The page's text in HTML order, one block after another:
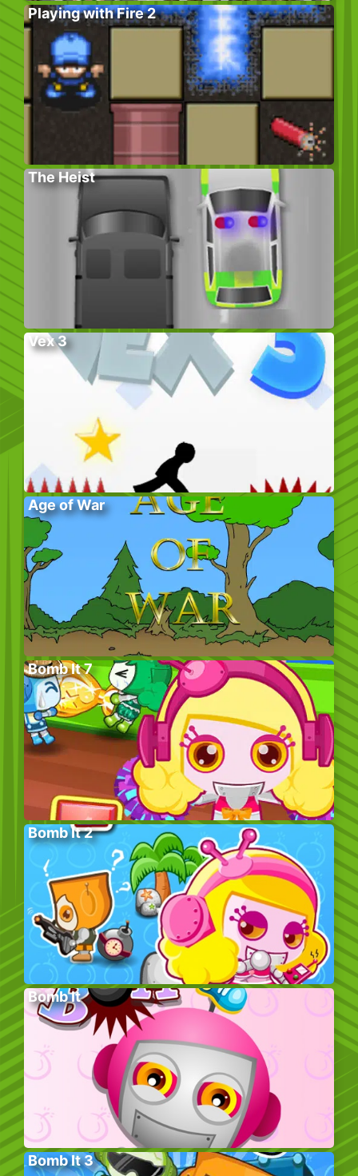
Playing with Fire 2
The Heist
Vex 3
Age of War
Bomb It 7
Bomb It 2
Bomb It
Bomb It 3